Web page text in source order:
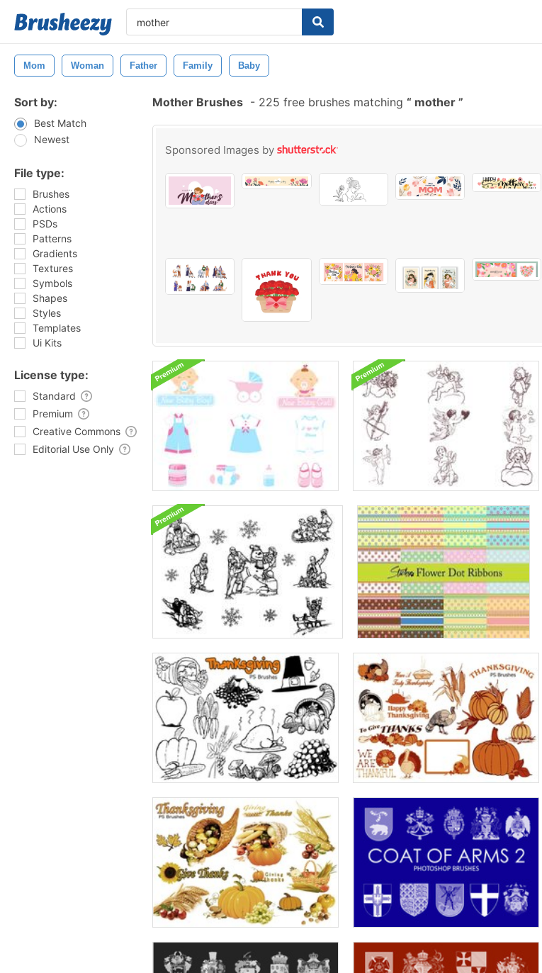
Mom Woman Father Family Baby
Sort by:
Best Match
Newest
File type:
Brushes
Actions
PSDs
Patterns
Gradients
Textures
Symbols
Shapes
Styles
Templates
Ui Kits
License type:
Standard
Premium
Creative Commons
Editorial Use Only
Mother Brushes - 225 free brushes matching mother
Sponsored Images by